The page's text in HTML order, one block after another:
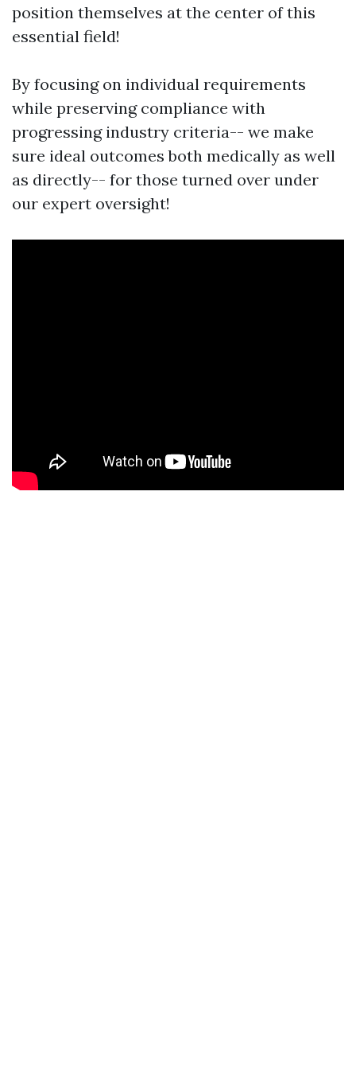
position themselves at the center of this
essential field!
By focusing on individual requirements
while preserving compliance with
progressing industry criteria-- we make
sure ideal outcomes both medically as well
as directly-- for those turned over under
our expert oversight!